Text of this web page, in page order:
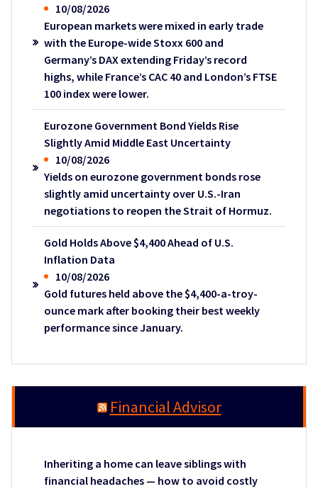
10/08/2026
European markets were mixed in early trade
with the Europe-wide Stoxx 600 and
Germany’s DAX extending Friday’s record
highs, while France’s CAC 40 and London’s FTSE
100 index were lower.
Eurozone Government Bond Yields Rise
Slightly Amid Middle East Uncertainty
10/08/2026
Yields on eurozone government bonds rose
slightly amid uncertainty over U.S.-Iran
negotiations to reopen the Strait of Hormuz.
Gold Holds Above $4,400 Ahead of U.S.
Inflation Data
10/08/2026
Gold futures held above the $4,400-a-troy-
ounce mark after booking their best weekly
performance since January.
Financial Advisor
Inheriting a home can leave siblings with
financial headaches — how to avoid costly